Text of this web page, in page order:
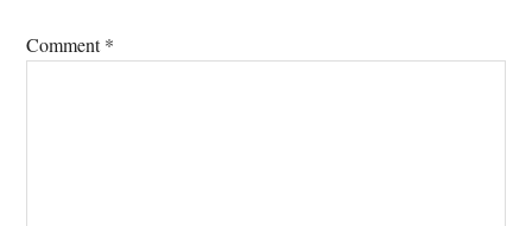
Comment*